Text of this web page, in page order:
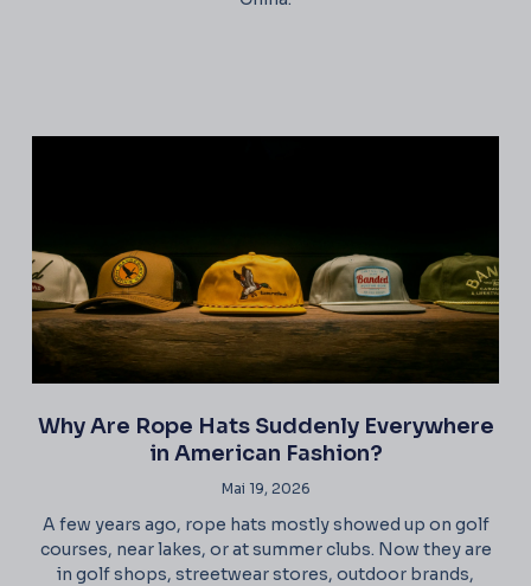
Why Are Rope Hats Suddenly Everywhere
in American Fashion?
Mai 19, 2026
A few years ago, rope hats mostly showed up on golf
courses, near lakes, or at summer clubs. Now they are
in golf shops, streetwear stores, outdoor brands,